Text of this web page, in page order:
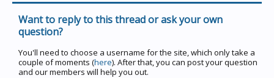
Want to reply to this thread or ask your own
question?
You'll need to choose a username for the site, which only take a
couple of moments (here). After that, you can post your question
and our members will help you out.